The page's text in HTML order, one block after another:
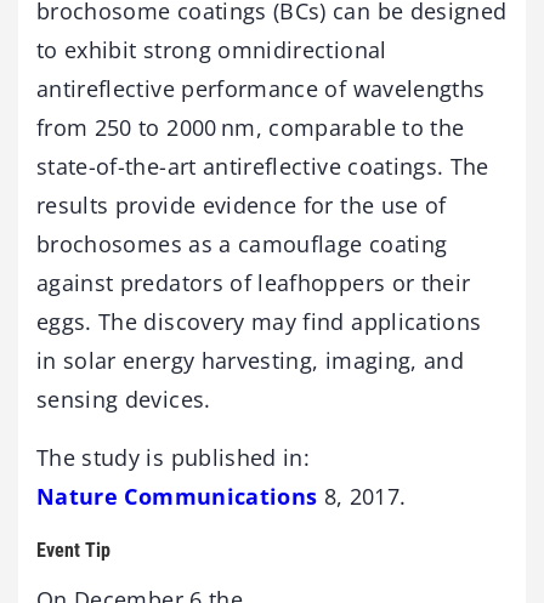
brochosome coatings (BCs) can be designed
to exhibit strong omnidirectional
antireflective performance of wavelengths
from 250 to 2000 nm, comparable to the
state-of-the-art antireflective coatings. The
results provide evidence for the use of
brochosomes as a camouflage coating
against predators of leafhoppers or their
eggs. The discovery may find applications
in solar energy harvesting, imaging, and
sensing devices.
The study is published in:
Nature Communications 8, 2017.
Event Tip